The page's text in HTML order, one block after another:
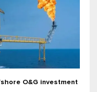
O&G investment